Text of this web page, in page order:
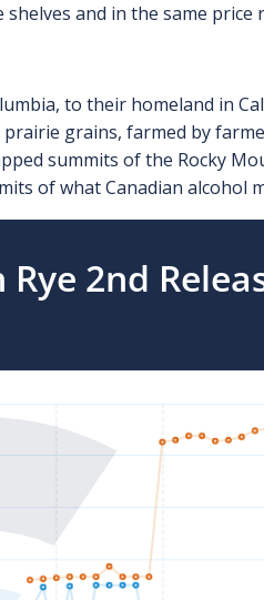
and in the same
to their homeland in
grains, farmed by
summits of the Rocky
of what Canadian alcohol